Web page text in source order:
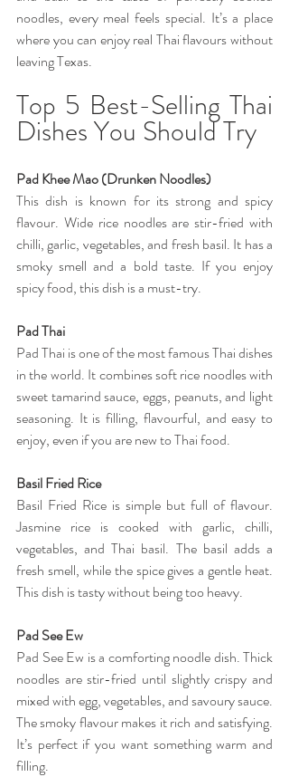
noodles, every meal feels special. It’s a place
where you can enjoy real Thai flavours without
leaving Texas.
Top 5 Best-Selling Thai
Dishes You Should Try
Pad Khee Mao (Drunken Noodles)
This dish is known for its strong and spicy
flavour. Wide rice noodles are stir-fried with
chilli, garlic, vegetables, and fresh basil. It has a
smoky smell and a bold taste. If you enjoy
spicy food, this dish is a must-try.
Pad Thai
Pad Thai is one of the most famous Thai dishes
in the world. It combines soft rice noodles with
sweet tamarind sauce, eggs, peanuts, and light
seasoning. It is filling, flavourful, and easy to
enjoy, even if you are new to Thai food.
Basil Fried Rice
Basil Fried Rice is simple but full of flavour.
Jasmine rice is cooked with garlic, chilli,
vegetables, and Thai basil. The basil adds a
fresh smell, while the spice gives a gentle heat.
This dish is tasty without being too heavy.
Pad See Ew
Pad See Ew is a comforting noodle dish. Thick
noodles are stir-fried until slightly crispy and
mixed with egg, vegetables, and savoury sauce.
The smoky flavour makes it rich and satisfying.
It’s perfect if you want something warm and
filling.